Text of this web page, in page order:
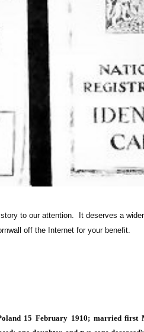
to our attention. It deserves a
off the Internet for your benefit.
15 February 1910; married first